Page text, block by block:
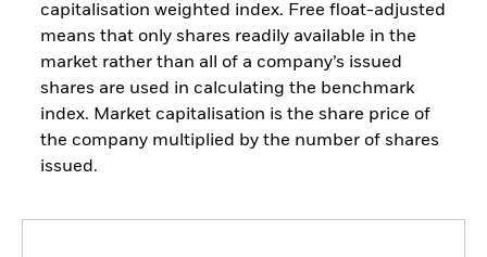
capitalisation weighted index. Free float-adjusted
means that only shares readily available in the
market rather than all of a company’s issued
shares are used in calculating the benchmark
index. Market capitalisation is the share price of
the company multiplied by the number of shares
issued.